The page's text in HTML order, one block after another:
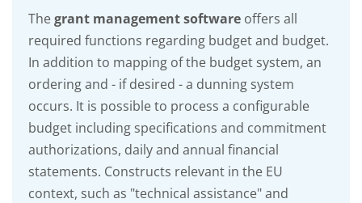
Thegrant management software offers all
required functions regarding budget and budget.
In addition to mapping of the budget system, an
ordering and - if desired - a dunning system
occurs. It is possible to process a configurable
budget including specifications and commitment
authorizations, daily and annual financial
statements. Constructs relevant in the EU
context, such as "technical assistance" and